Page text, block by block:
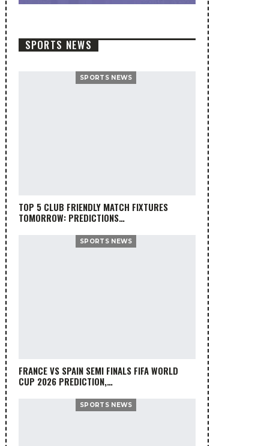
SPORTS NEWS
SPORTS NEWS
TOP 5 CLUB FRIENDLY MATCH FIXTURES
TOMORROW: PREDICTIONS…
SPORTS NEWS
FRANCE VS SPAIN SEMI FINALS FIFA WORLD
CUP 2026 PREDICTION,…
SPORTS NEWS